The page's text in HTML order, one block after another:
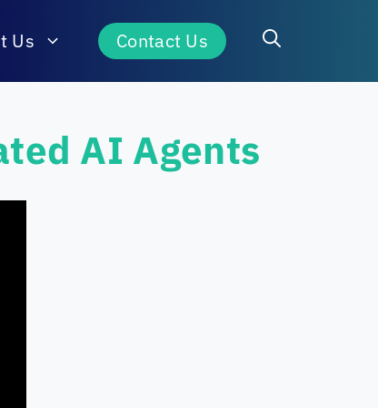
Us Contact Us
AI Agents